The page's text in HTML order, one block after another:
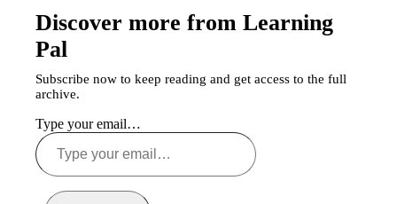
Discover more from Learning
Pal
Subscribe now to keep reading and get access to the full
archive.
Type your email…